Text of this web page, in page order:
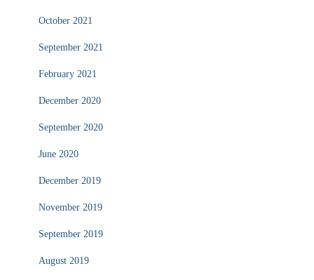
October 2021
September 2021
February 2021
December 2020
September 2020
June 2020
December 2019
November 2019
September 2019
August 2019